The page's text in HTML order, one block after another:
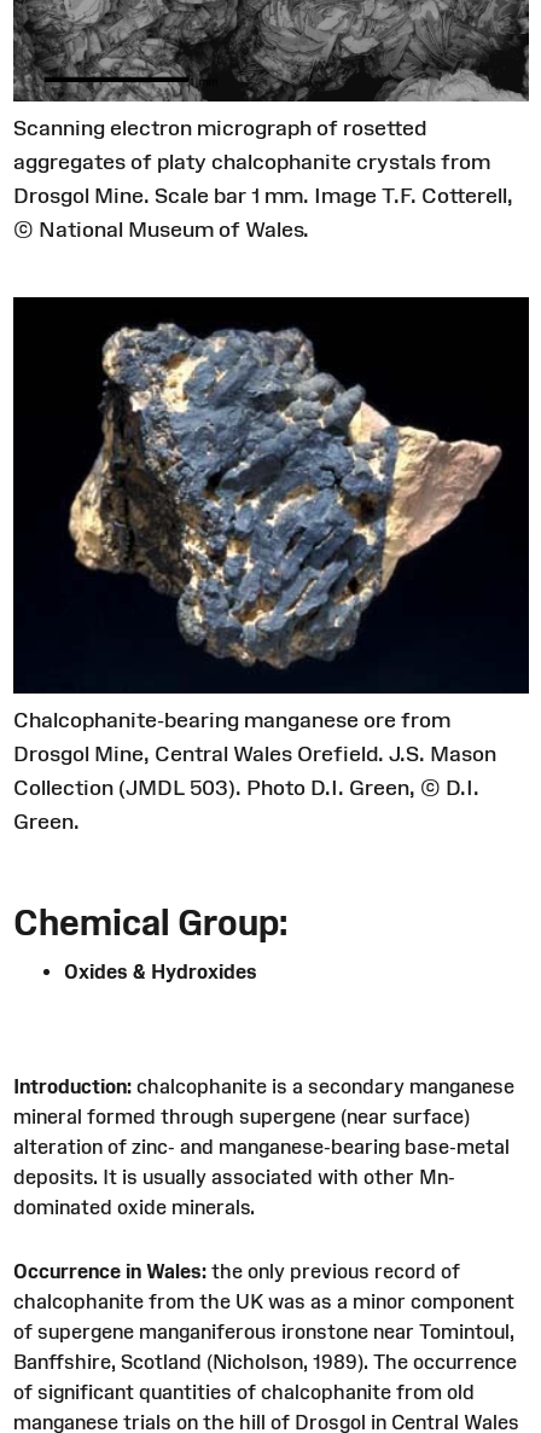
Scanning electron micrograph of rosetted
aggregates of platy chalcophanite crystals from
Drosgol Mine. Scale bar 1 mm. Image T.F. Cotterell,
© National Museum of Wales.
Chalcophanite-bearing manganese ore from
Drosgol Mine, Central Wales Orefield. J.S. Mason
Collection (JMDL 503). Photo D.I. Green, © D.I.
Green.
Chemical Group:
Oxides & Hydroxides
Introduction: chalcophanite is a secondary manganese
mineral formed through supergene (near surface)
alteration of zinc- and manganese-bearing base-metal
deposits. It is usually associated with other Mn-
dominated oxide minerals.
Occurrence in Wales: the only previous record of
chalcophanite from the UK was as a minor component
of supergene manganiferous ironstone near Tomintoul,
Banffshire, Scotland (Nicholson, 1989). The occurrence
of significant quantities of chalcophanite from old
manganese trials on the hill of Drosgol in Central Wales